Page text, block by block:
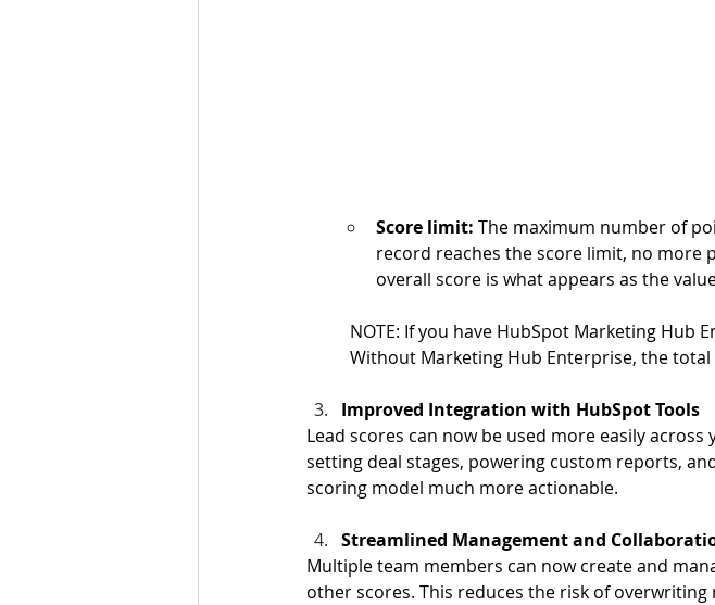
Score limit: The maximum number of
record reaches the score limit, no more
overall score is what appears as the
NOTE: If you have HubSpot Marketing Hub
Without Marketing Hub Enterprise, the total
Improved Integration with HubSpot Tools
Lead scores can now be used more easily
setting deal stages, powering custom reports,
scoring model much more actionable.
Streamlined Management and
Multiple team members can now create and
other scores. This reduces the risk of